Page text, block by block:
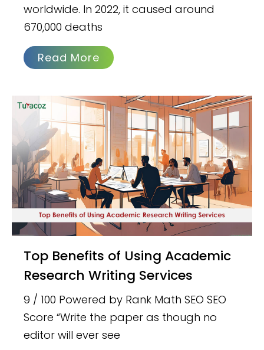
worldwide. In 2022, it caused around
670,000 deaths
Read More
Top Benefits of Using Academic
Research Writing Services
9 / 100 Powered by Rank Math SEO SEO
Score “Write the paper as though no
editor will ever see